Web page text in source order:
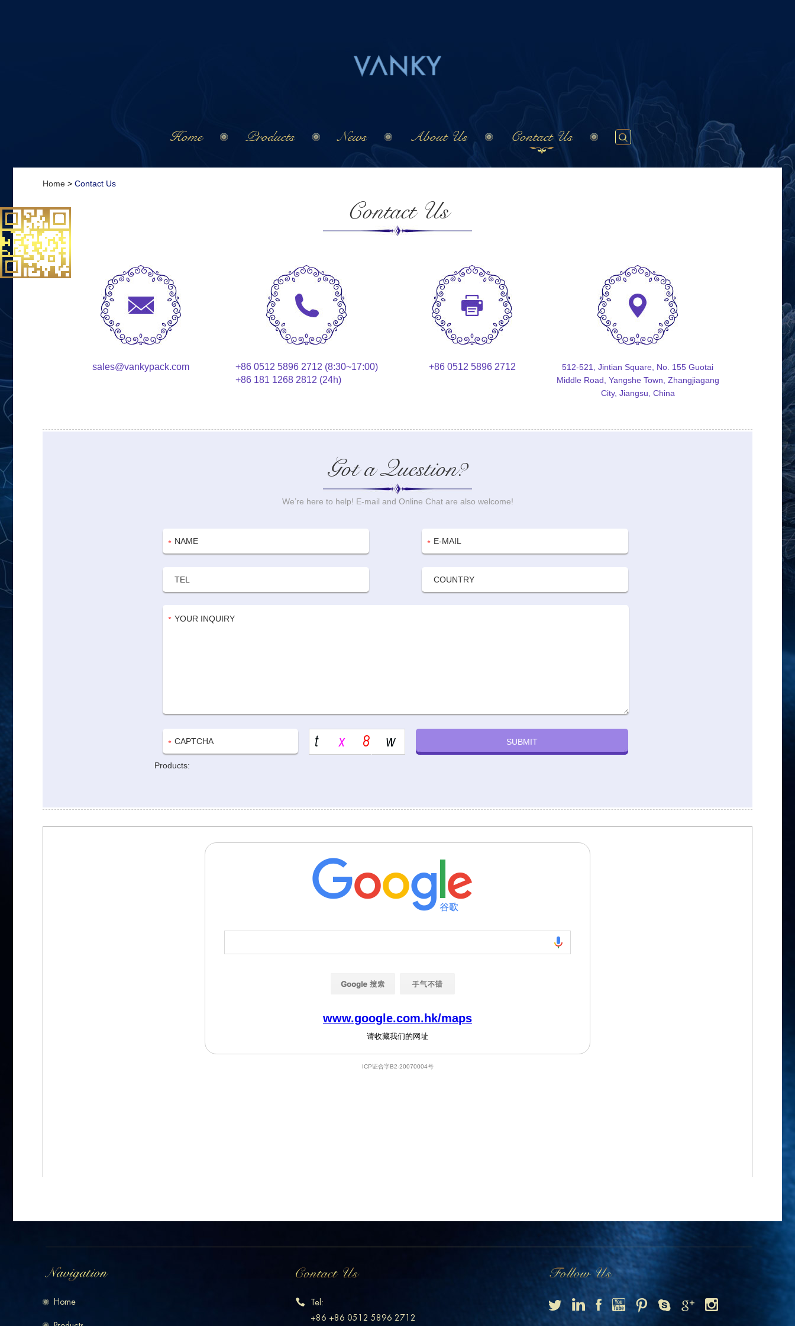
Home Products News About Us Contact Us
Home > Contact Us
Contact Us
sales@vankypack.com
+86 0512 5896 2712 (8:30~17:00)
+86 181 1268 2812 (24h)
+86 0512 5896 2712
512-521, Jintian Square, No. 155 Guotai
Middle Road, Yangshe Town, Zhangjiagang
City, Jiangsu, China
Got a Question?
We’re here to help! E-mail and Online Chat are also welcome!
Products:
Home
Tel:
+86 +86 0512 5896 2712